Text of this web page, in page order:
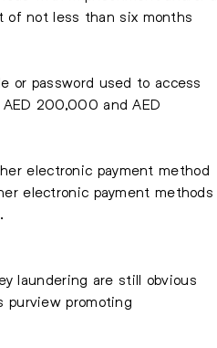
not less than six months
or password used to access
200,000 and AED
electronic payment method
electronic payment methods
laundering are still obvious
purview promoting